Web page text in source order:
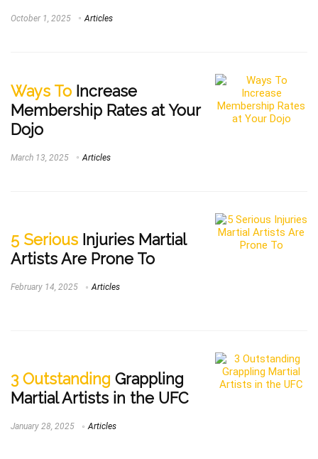
October 1, 2025 Articles
Ways To Increase
Membership Rates at Your
Dojo
March 13, 2025 Articles
5 Serious Injuries Martial
Artists Are Prone To
February 14, 2025 Articles
3 Outstanding Grappling
Martial Artists in the UFC
January 28, 2025 Articles